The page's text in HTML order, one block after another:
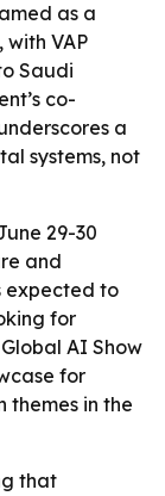
as a
VAP
Saudi
co-
a
systems, not
29-30
and
expected to
for
AI Show
for
in the
that